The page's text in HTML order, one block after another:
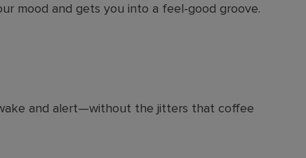
mood and gets you into a feel-good groove.
and alert—without the jitters that coffee